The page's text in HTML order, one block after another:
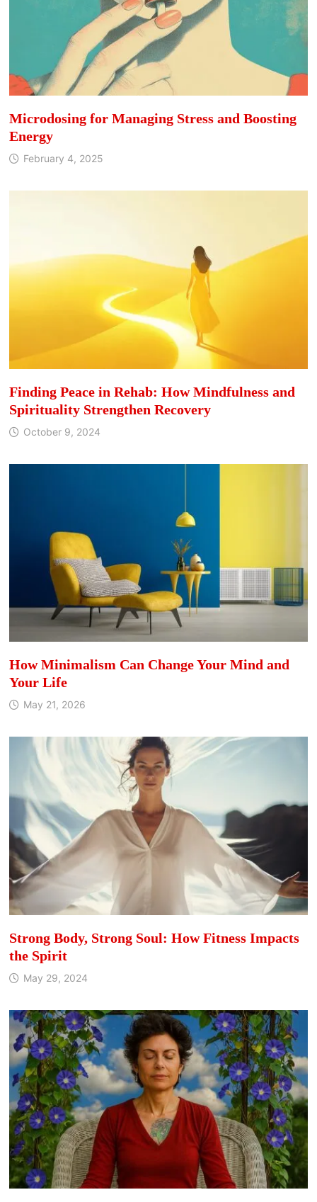
Microdosing for Managing Stress and Boosting
Energy
February 4, 2025
Finding Peace in Rehab: How Mindfulness and
Spirituality Strengthen Recovery
October 9, 2024
How Minimalism Can Change Your Mind and
Your Life
May 21, 2026
Strong Body, Strong Soul: How Fitness Impacts
the Spirit
May 29, 2024